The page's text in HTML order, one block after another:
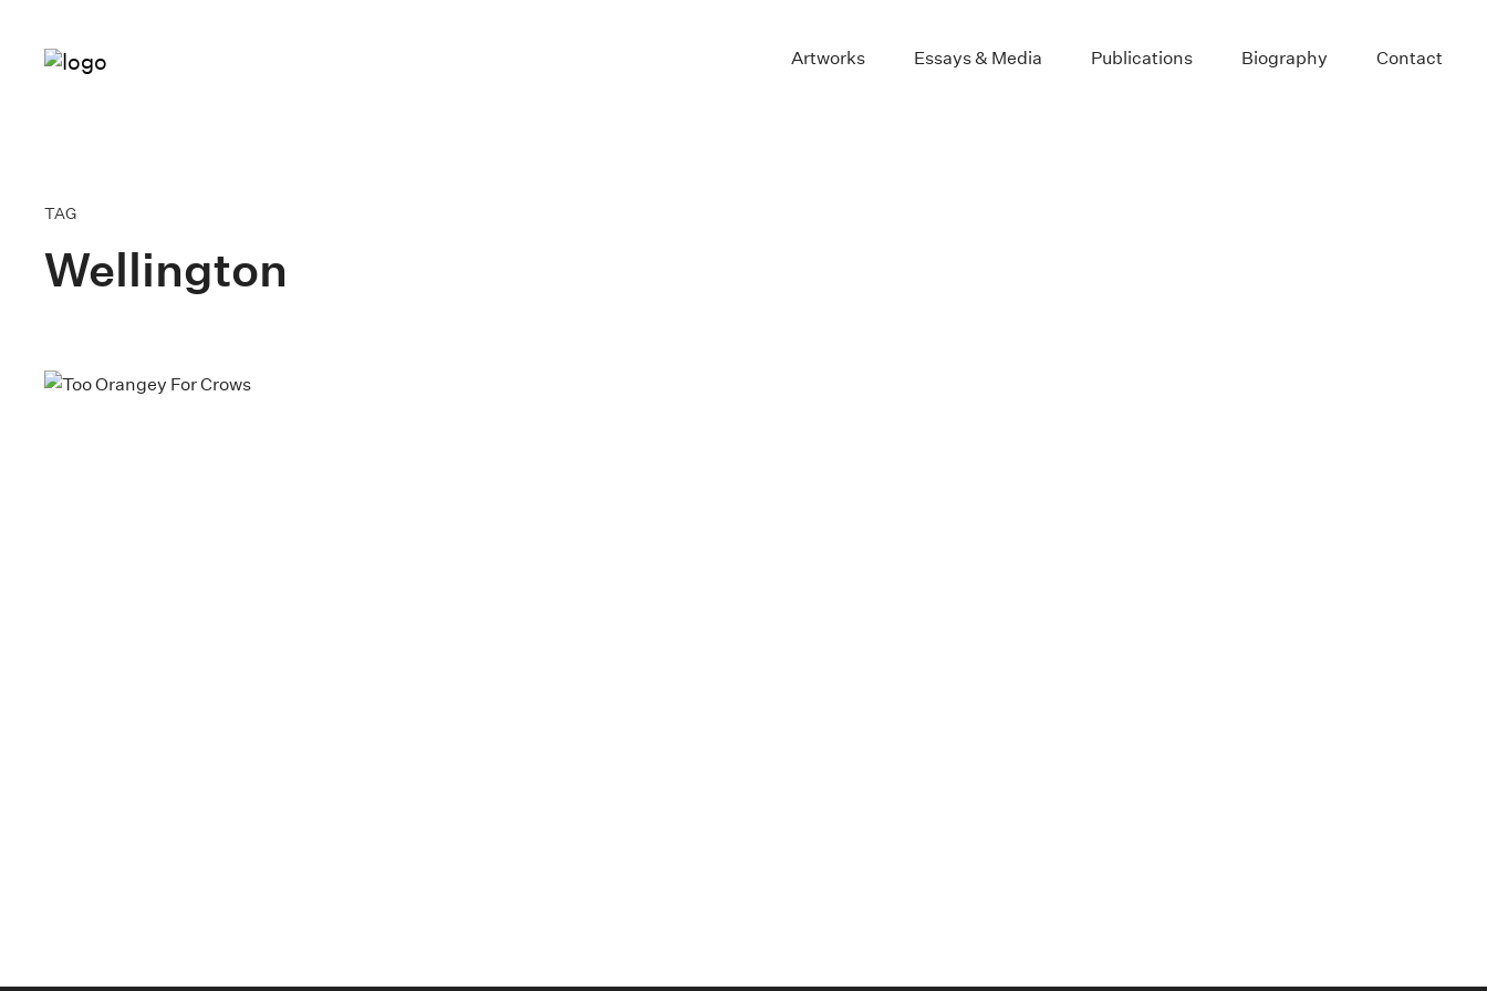
Artworks Essays & Media Publications Biography Contact
TAG
Wellington